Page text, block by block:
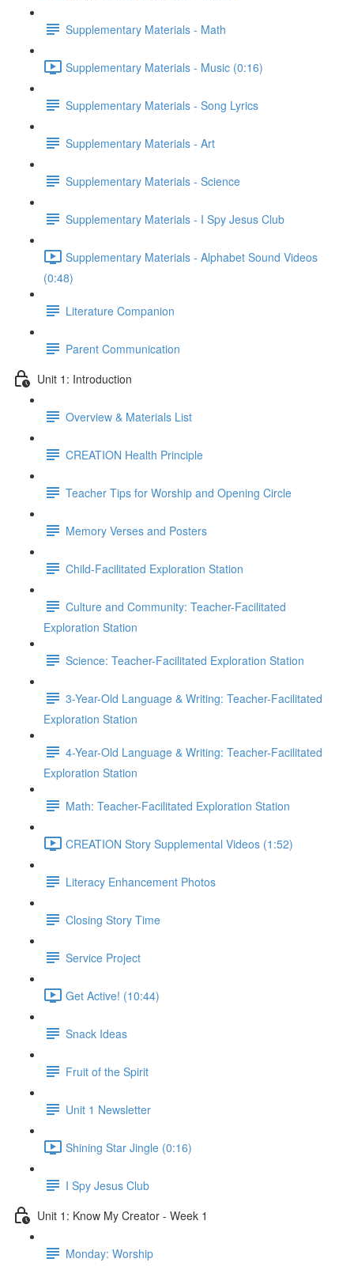
Supplementary Materials - Math
Supplementary Materials - Music (0:16)
Supplementary Materials - Song Lyrics
Supplementary Materials - Art
Supplementary Materials - Science
Supplementary Materials - I Spy Jesus Club
Supplementary Materials - Alphabet Sound Videos
(0:48)
Literature Companion
Parent Communication
Unit 1: Introduction
Overview & Materials List
CREATION Health Principle
Teacher Tips for Worship and Opening Circle
Memory Verses and Posters
Child-Facilitated Exploration Station
Culture and Community: Teacher-Facilitated
Exploration Station
Science: Teacher-Facilitated Exploration Station
3-Year-Old Language & Writing: Teacher-Facilitated
Exploration Station
4-Year-Old Language & Writing: Teacher-Facilitated
Exploration Station
Math: Teacher-Facilitated Exploration Station
CREATION Story Supplemental Videos (1:52)
Literacy Enhancement Photos
Closing Story Time
Service Project
Get Active! (10:44)
Snack Ideas
Fruit of the Spirit
Unit 1 Newsletter
Shining Star Jingle (0:16)
I Spy Jesus Club
Unit 1: Know My Creator - Week 1
Monday: Worship